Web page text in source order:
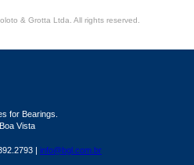
& Grotta Ltda. All rights reserved.
for Bearings.
Vista
| info@bgl.com.br